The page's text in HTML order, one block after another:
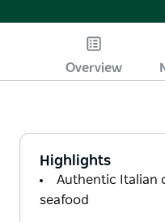
Overview
Highlights
Authentic Italian
seafood